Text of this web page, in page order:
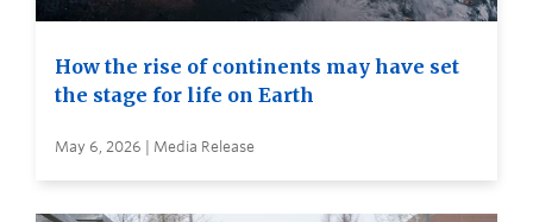
How the rise of continents may have set
the stage for life on Earth
May 6, 2026 | Media Release